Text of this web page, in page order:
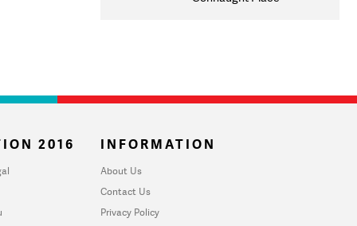
2016 INFORMATION
About Us
Contact Us
Privacy Policy